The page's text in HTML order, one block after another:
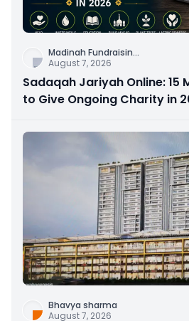
Madinah Fundraisin...
August 7, 2026
Sadaqah Jariyah Online: 15
to Give Ongoing Charity in
Bhavya sharma
August 7, 2026